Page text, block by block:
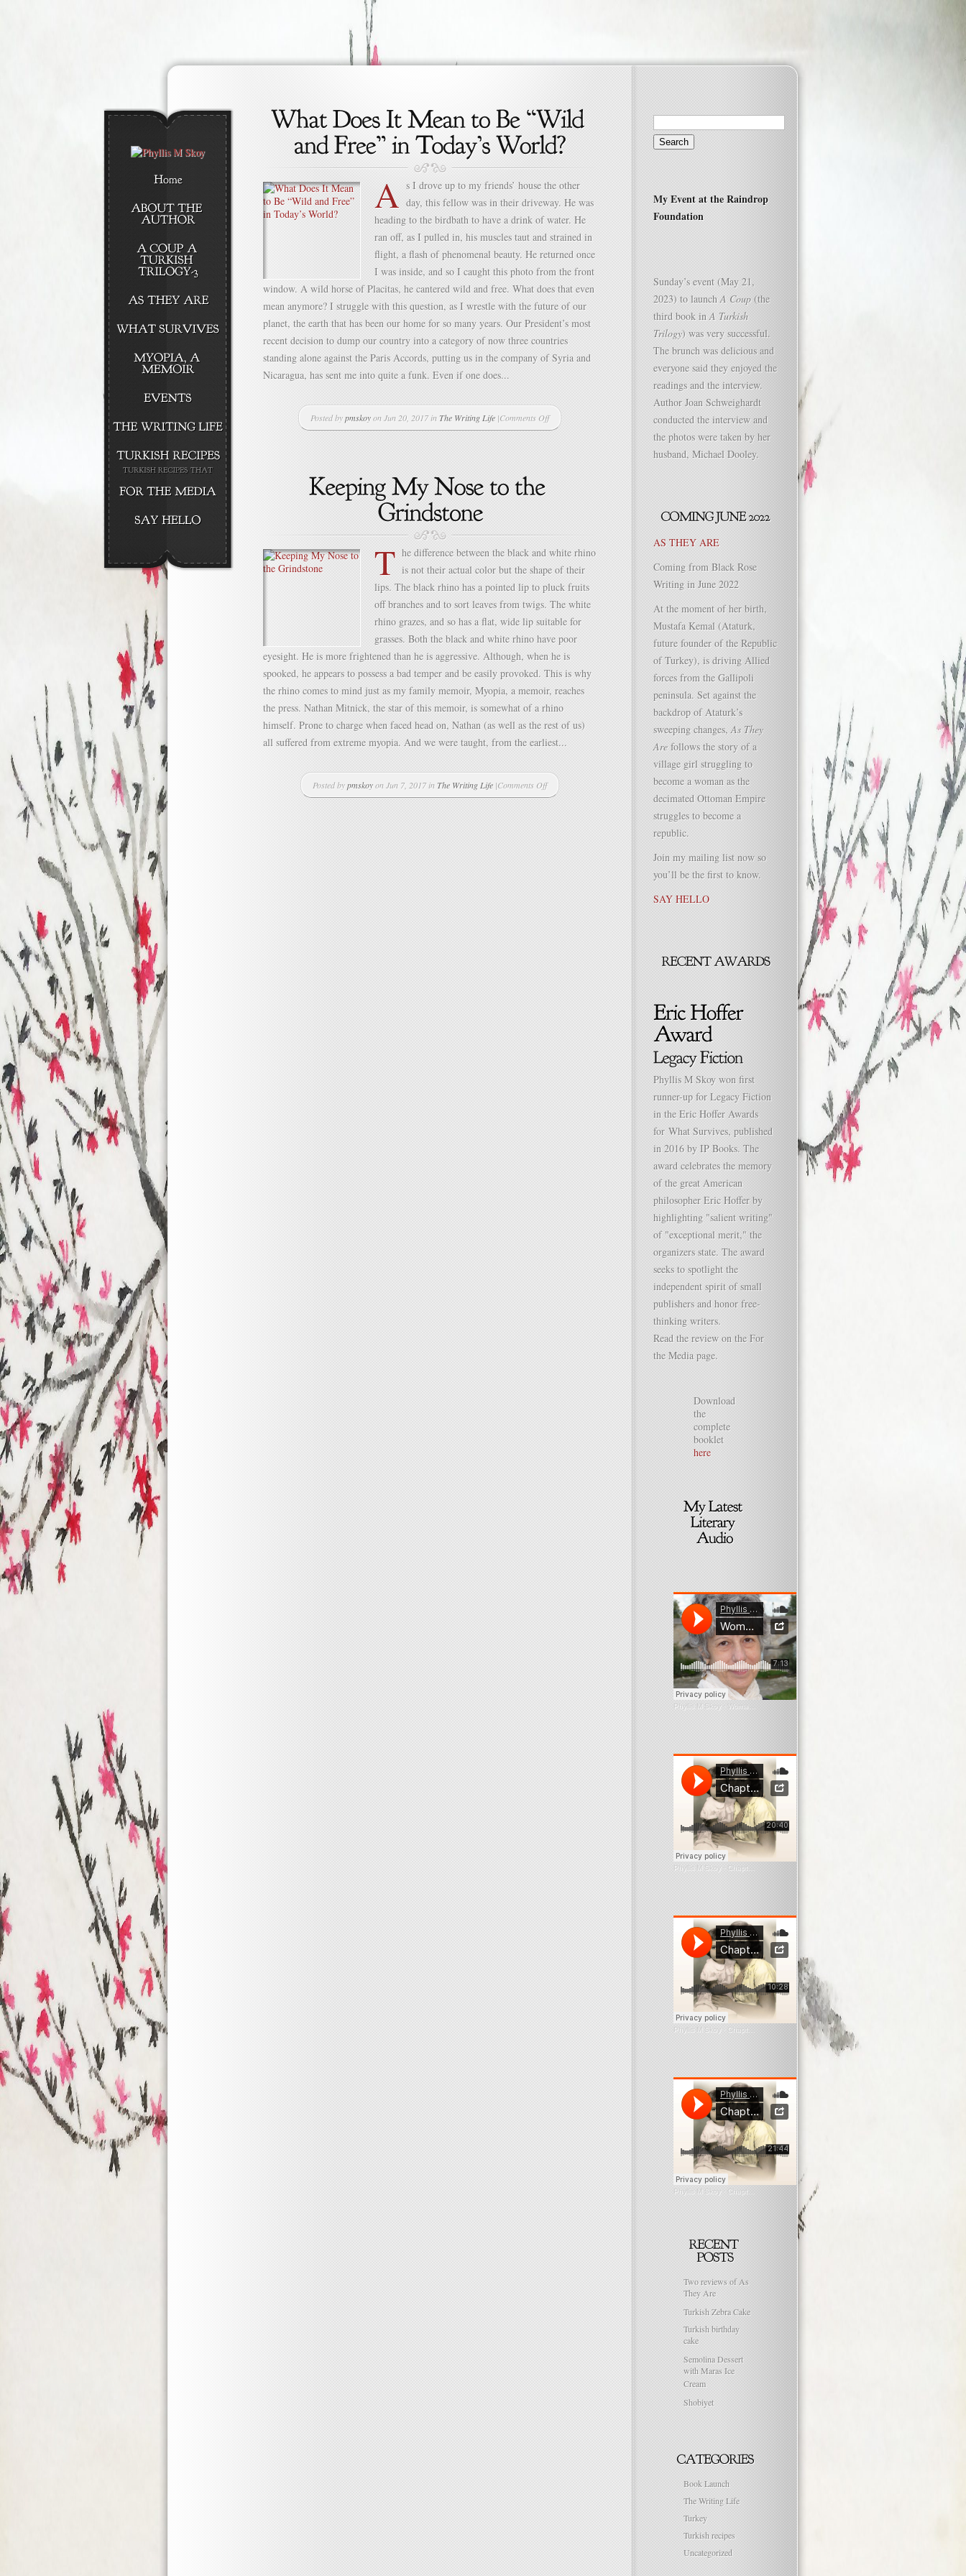
A s I drove up to my friends’ house the other
day, this fellow was in their driveway. He was
heading to the birdbath to have a drink of water. He
ran off, as I pulled in, his muscles taut and strained in
flight, a flash of phenomenal beauty. He returned once
I was inside, and so I caught this photo from the front
window. A wild horse of Placitas, he cantered wild and free. What does that even
mean anymore? I struggle with this question, as I wrestle with the future of our
planet, the earth that has been our home for so many years. Our President’s most
recent decision to dump our country into a category of now three countries
standing alone against the Paris Accords, putting us in the company of Syria and
Nicaragua, has sent me into quite a funk. Even if one does...
Posted bypmskoyon Jun 20, 2017 in The Writing Life |Comments Off
on
Mean
to
and
in
Today’s
World?
T he difference between the black and white rhino
is not their actual color but the shape of their
lips. The black rhino has a pointed lip to pluck fruits
off branches and to sort leaves from twigs. The white
rhino grazes, and so has a flat, wide lip suitable for
grasses. Both the black and white rhino have poor
eyesight. He is more frightened than he is aggressive. Although, when he is
spooked, he appears to possess a bad temper and be easily provoked. This is why
the rhino comes to mind just as my family memoir, Myopia, a memoir, reaches
the press. Nathan Mitnick, the star of this memoir, is somewhat of a rhino
himself. Prone to charge when faced head on, Nathan (as well as the rest of us)
all suffered from extreme myopia. And we were taught, from the earliest...
Posted bypmskoyon Jun 7, 2017 in The Writing Life |Comments Off
on
Search
for:
My Event at the Raindrop
Foundation
Sunday’s event (May 21,
2023) to launchA Coup (the
third book inA Turkish
Trilogy) was very successful.
The brunch was delicious and
everyone said they enjoyed the
readings and the interview.
Author Joan Schweighardt
conducted the interview and
the photos were taken by her
husband, Michael Dooley.
AS THEY ARE
Coming from Black Rose
Writing in June 2022
At the moment of her birth,
Mustafa Kemal (Ataturk,
future founder of the Republic
of Turkey), is driving Allied
forces from the Gallipoli
peninsula. Set against the
backdrop of Ataturk’s
sweeping changes,As They
Are follows the story of a
village girl struggling to
become a woman as the
decimated Ottoman Empire
struggles to become a
republic.
Join my mailing list now so
you’ll be the first to know.
SAY HELLO
Phyllis M Skoy won first
runner-up for Legacy Fiction
in the Eric Hoffer Awards
for What Survives, published
in 2016 by IP Books. The
award celebrates the memory
of the great American
philosopher Eric Hoffer by
highlighting "salient writing"
of "exceptional merit," the
organizers state. The award
seeks to spotlight the
independent spirit of small
publishers and honor free-
thinking writers.
Read the review on the For
the Media page.
Download
the
complete
booklet
here
Phyllis M Skoy· Woman In The Window
Phyllis M Skoy· Chapter 1 What Survives
Phyllis M Skoy Chapter 6 Myopia
Phyllis M Skoy · Chapter 9 Myopia
Two reviews of As
They Are
Turkish Zebra Cake
Turkish birthday
cake
Semolina Dessert
with Maras Ice
Cream
Shobiyet
Book Launch
The Writing Life
Turkey
Turkish recipes
Uncategorized